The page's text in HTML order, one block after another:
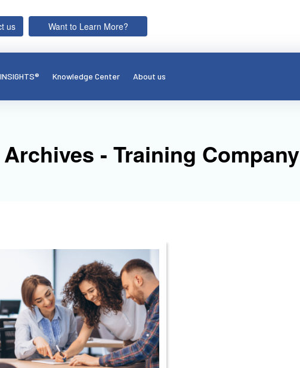
us Want to Learn More?
INSIGHTS® Knowledge Center About us
- Training Company